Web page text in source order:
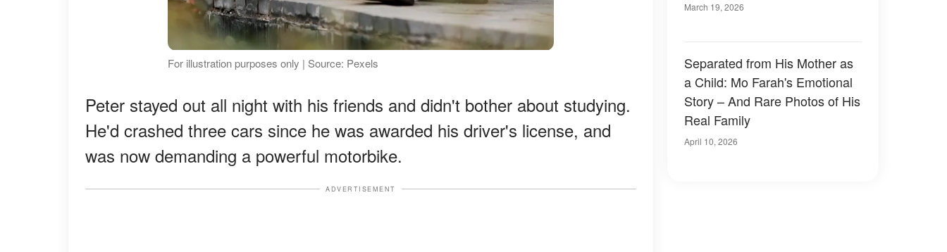
For illustration purposes only | Source: Pexels
Peter stayed out all night with his friends and didn't bother about studying.
He'd crashed three cars since he was awarded his driver's license, and
was now demanding a powerful motorbike.
ADVERTISEMENT
March 19, 2026
Separated from His Mother as
a Child: Mo Farah's Emotional
Story – And Rare Photos of His
Real Family
April 10, 2026